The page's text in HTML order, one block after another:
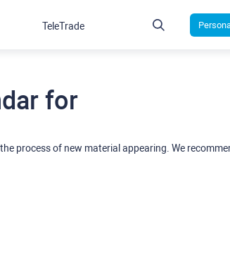
for
process of new material appearing. We
TeleTrade